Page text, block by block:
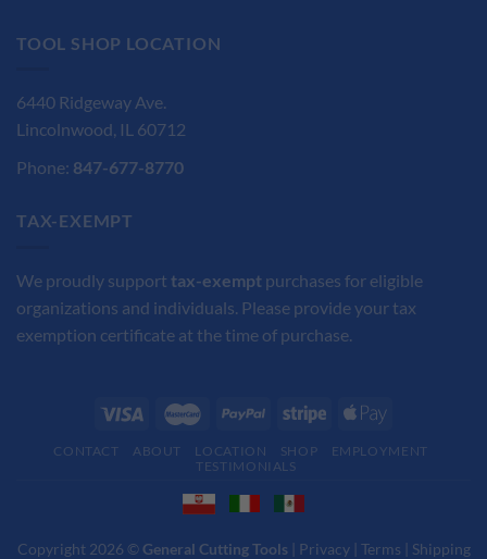
TOOL SHOP LOCATION
6440 Ridgeway Ave.
Lincolnwood, IL 60712
Phone: 847-677-8770
TAX-EXEMPT
We proudly support tax-exempt purchases for eligible
organizations and individuals. Please provide your tax
exemption certificate at the time of purchase.
CONTACT ABOUT LOCATION SHOP
EMPLOYMENT
TESTIMONIALS
Copyright 2026 © General Cutting Tools| Privacy| Terms | Shipping